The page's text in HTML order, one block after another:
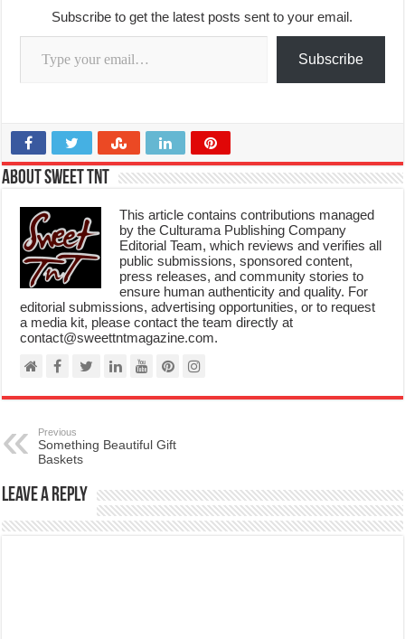
Subscribe to get the latest posts sent to your email.
Type your email…
Subscribe
About Sweet TnT
This article contains contributions managed
by the Culturama Publishing Company
Editorial Team, which reviews and verifies all
public submissions, sponsored content,
press releases, and community stories to
ensure human authenticity and quality. For
editorial submissions, advertising opportunities, or to request
a media kit, please contact the team directly at
contact@sweettntmagazine.com.
Previous
Something Beautiful Gift
Baskets
Leave a Reply